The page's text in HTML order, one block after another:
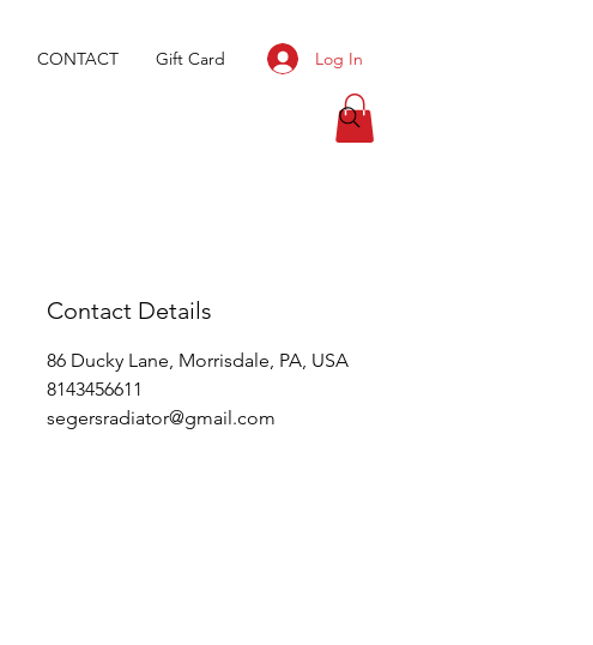
CONTACT Gift Card Log In
Contact Details
86 Ducky Lane, Morrisdale, PA, USA
8143456611
segersradiator@gmail.com